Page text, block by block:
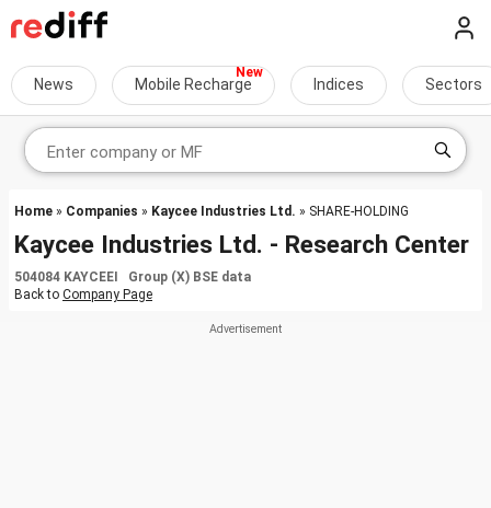
News Mobile Recharge Indices Sectors
Home » Companies » Kaycee Industries Ltd. » SHARE-HOLDING
Kaycee Industries Ltd. - Research Center
504084 KAYCEEI Group (X) BSE data
Back to Company Page